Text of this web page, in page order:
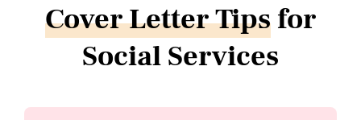
Cover Letter Tipsfor
Social Services